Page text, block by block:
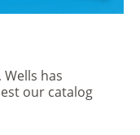
has
our catalog